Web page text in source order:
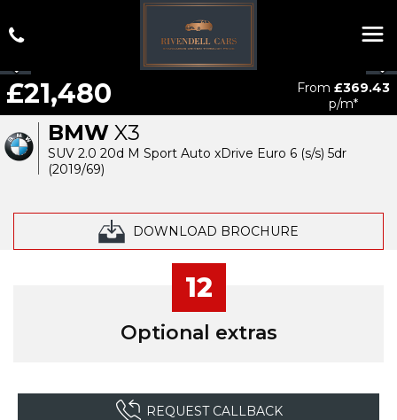
BMW X3
SUV 2.0 20d M Sport Auto xDrive Euro 6 (s/s) 5dr
(2019/69)
DOWNLOAD BROCHURE
£21,480 From £369.43
p/m*
12
Optional extras
REQUEST CALLBACK